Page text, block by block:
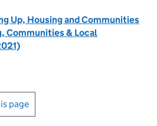
Up, Housing and Communities
Communities & Local
page